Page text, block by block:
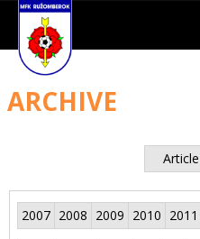
ARCHIVE
2007 2008 2009 2010 2011